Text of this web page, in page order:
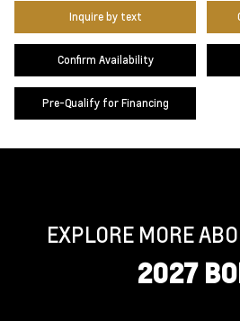
Inquire by text
Confirm Availability
Pre-Qualify for Financing
EXPLORE MORE
2027